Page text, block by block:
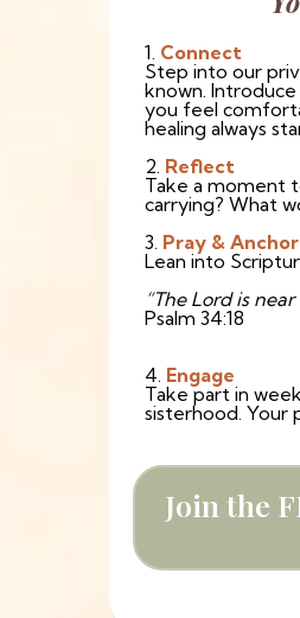
1. Connect
Step into our
known.
you feel
healing always
2. Reflect
Take a moment
carrying? What
3. Pray & Anchor
Lean into
“The Lord is
Psalm 34:18
4. Engage
Take part in
sisterhood. Your
Join the